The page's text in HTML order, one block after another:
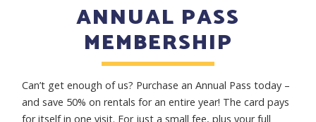
ANNUAL PASS
MEMBERSHIP
Can’t get enough of us? Purchase an Annual Pass today –
and save 50% on rentals for an entire year! The card pays
for itself in one visit. For just a small fee, plus your full